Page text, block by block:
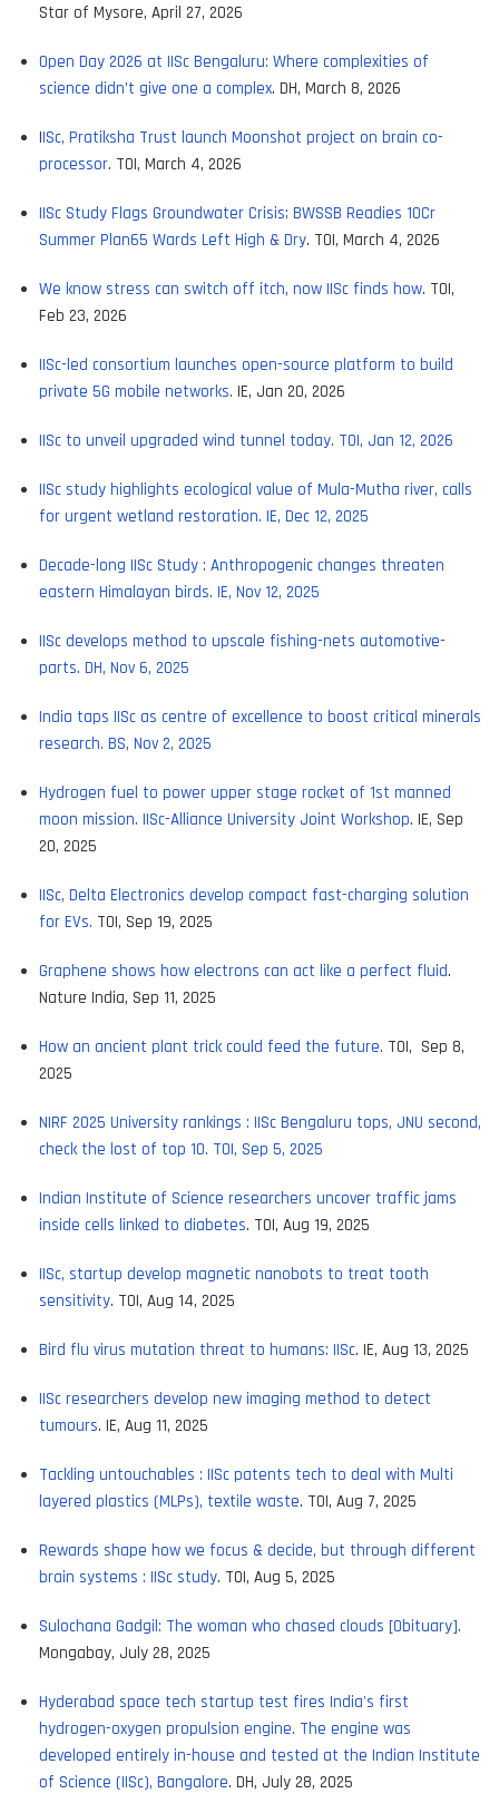
Star of Mysore, April 27, 2026
Open Day 2026 at IISc Bengaluru: Where complexities of
science didn’t give one a complex. DH, March 8, 2026
IISc, Pratiksha Trust launch Moonshot project on brain co-
processor. TOI, March 4, 2026
IISc Study Flags Groundwater Crisis; BWSSB Readies 10Cr
Summer Plan65 Wards Left High & Dry. TOI, March 4, 2026
We know stress can switch off itch, now IISc finds how. TOI,
Feb 23, 2026
IISc-led consortium launches open-source platform to build
private 5G mobile networks. IE, Jan 20, 2026
IISc to unveil upgraded wind tunnel today. TOI, Jan 12, 2026
IISc study highlights ecological value of Mula-Mutha river, calls
for urgent wetland restoration. IE, Dec 12, 2025
Decade-long IISc Study : Anthropogenic changes threaten
eastern Himalayan birds. IE, Nov 12, 2025
IISc develops method to upscale fishing-nets automotive-
parts. DH, Nov 6, 2025
India taps IISc as centre of excellence to boost critical minerals
research. BS, Nov 2, 2025
Hydrogen fuel to power upper stage rocket of 1st manned
moon mission. IISc-Alliance University Joint Workshop. IE, Sep
20, 2025
IISc, Delta Electronics develop compact fast-charging solution
for EVs. TOI, Sep 19, 2025
Graphene shows how electrons can act like a perfect fluid.
Nature India, Sep 11, 2025
How an ancient plant trick could feed the future. TOI, Sep 8,
2025
NIRF 2025 University rankings : IISc Bengaluru tops, JNU second,
check the lost of top 10. TOI, Sep 5, 2025
Indian Institute of Science researchers uncover traffic jams
inside cells linked to diabetes. TOI, Aug 19, 2025
IISc, startup develop magnetic nanobots to treat tooth
sensitivity. TOI, Aug 14, 2025
Bird flu virus mutation threat to humans: IISc. IE, Aug 13, 2025
IISc researchers develop new imaging method to detect
tumours. IE, Aug 11, 2025
Tackling untouchables : IISc patents tech to deal with Multi
layered plastics (MLPs), textile waste. TOI, Aug 7, 2025
Rewards shape how we focus & decide, but through different
brain systems : IISc study. TOI, Aug 5, 2025
Sulochana Gadgil: The woman who chased clouds [Obituary].
Mongabay, July 28, 2025
Hyderabad space tech startup test fires India's first
hydrogen-oxygen propulsion engine. The engine was
developed entirely in-house and tested at the Indian Institute
of Science (IISc), Bangalore. DH, July 28, 2025